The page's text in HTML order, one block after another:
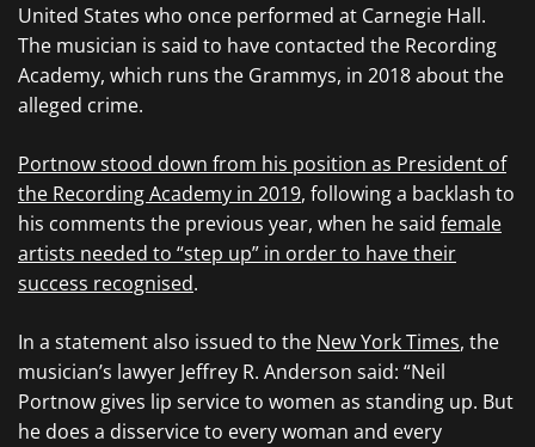
United States who once performed at Carnegie Hall.
The musician is said to have contacted the Recording
Academy, which runs the Grammys, in 2018 about the
alleged crime.
Portnow stood down from his position as President of
the Recording Academy in 2019, following a backlash to
his comments the previous year, when he said female
artists needed to “step up” in order to have their
success recognised.
In a statement also issued to the New York Times, the
musician’s lawyer Jeffrey R. Anderson said: “Neil
Portnow gives lip service to women as standing up. But
he does a disservice to every woman and every